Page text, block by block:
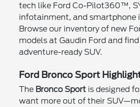
tech like Ford Co-Pilot360™,
infotainment, and smartphone
Browse our inventory of new
models at Gaudin Ford and
adventure-ready SUV.
Ford Bronco Sport
The Bronco Sportis designed
want more out of their